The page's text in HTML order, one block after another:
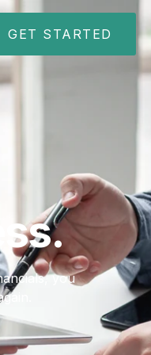
GET STARTED
you